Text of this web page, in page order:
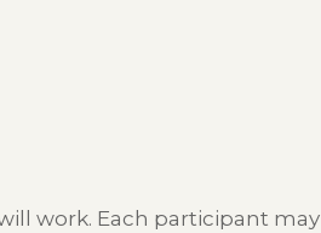
work. Each participant may